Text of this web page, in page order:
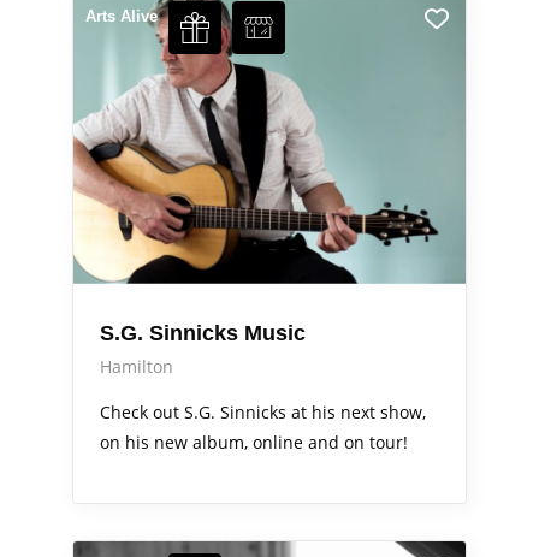
Arts Alive
S.G. Sinnicks Music
Hamilton
Check out S.G. Sinnicks at his next show,
on his new album, online and on tour!